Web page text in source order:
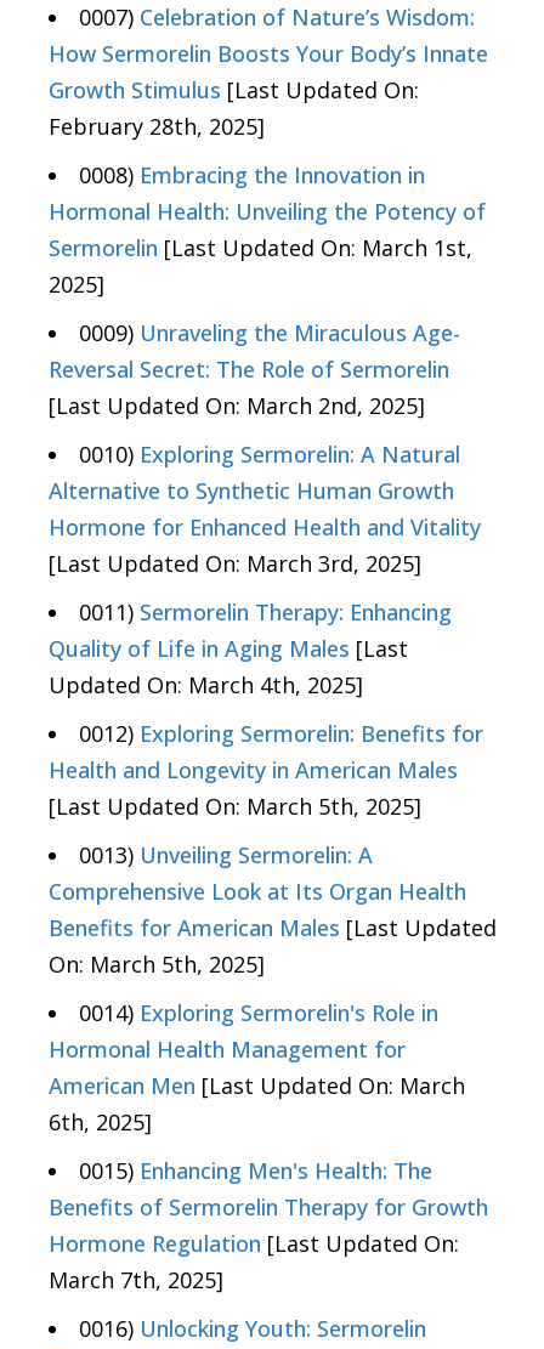
0007) Celebration of Nature’s Wisdom:
How Sermorelin Boosts Your Body’s Innate
Growth Stimulus [Last Updated On:
February 28th, 2025]
0008) Embracing the Innovation in
Hormonal Health: Unveiling the Potency of
Sermorelin [Last Updated On: March 1st,
2025]
0009) Unraveling the Miraculous Age-
Reversal Secret: The Role of Sermorelin
[Last Updated On: March 2nd, 2025]
0010) Exploring Sermorelin: A Natural
Alternative to Synthetic Human Growth
Hormone for Enhanced Health and Vitality
[Last Updated On: March 3rd, 2025]
0011) Sermorelin Therapy: Enhancing
Quality of Life in Aging Males [Last
Updated On: March 4th, 2025]
0012) Exploring Sermorelin: Benefits for
Health and Longevity in American Males
[Last Updated On: March 5th, 2025]
0013) Unveiling Sermorelin: A
Comprehensive Look at Its Organ Health
Benefits for American Males [Last Updated
On: March 5th, 2025]
0014) Exploring Sermorelin's Role in
Hormonal Health Management for
American Men [Last Updated On: March
6th, 2025]
0015) Enhancing Men's Health: The
Benefits of Sermorelin Therapy for Growth
Hormone Regulation [Last Updated On:
March 7th, 2025]
0016) Unlocking Youth: Sermorelin